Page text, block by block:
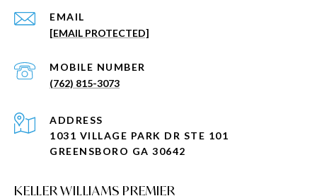
EMAIL
[EMAIL PROTECTED]
(762) 815-3073
KELLER WILLIAMS PREMIER
ADDRESS
1031 VILLAGE PARK DR STE 101
GREENSBORO GA 30642